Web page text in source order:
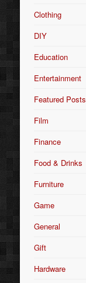
Clothing
DIY
Education
Entertainment
Featured Posts
Film
Finance
Food & Drinks
Furniture
Game
General
Gift
Hardware